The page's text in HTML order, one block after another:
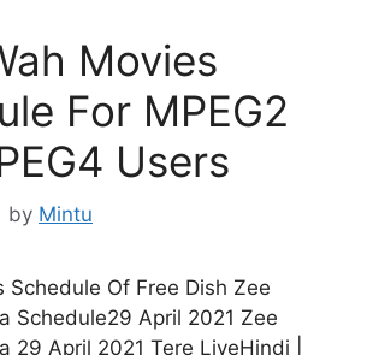
Movies
For MPEG2
Users
by Mintu
Schedule Of Free Dish Zee
Schedule29 April 2021 Zee
29 April 2021 Tere LiyeHindi |